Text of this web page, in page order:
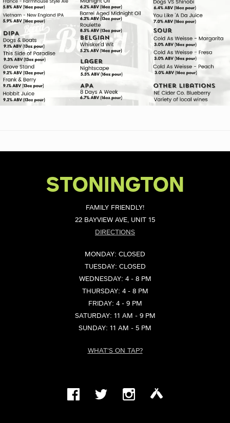
STONINGTON
FAMILY FRIENDLY!
22 BAYVIEW AVE, UNIT 15
DIRECTIONS
MONDAY: CLOSED
TUESDAY: CLOSED
WEDNESDAY: 4 - 8 PM
THURSDAY: 4 - 8 PM
FRIDAY: 4 - 9 PM
SATURDAY: 11 AM - 9 PM
SUNDAY: 11 AM - 5 PM
WHAT'S ON TAP?